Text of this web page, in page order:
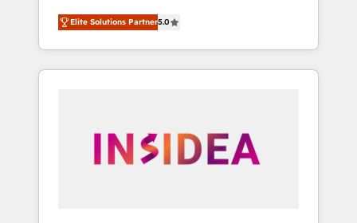
world’s most experienced and fully
accredited HubSpot Solutions Partner. 🚀
With 2,750+ HubSpot projects delivered and
370+ specialists across EMEA, APAC and NAM,
automation, we turn complexity into clarity,
human at global scale. 🏆 HubSpot’s CEO
Elite Solutions Partner5.0